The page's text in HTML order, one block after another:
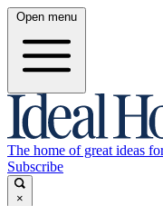
Open menu
The home of great ideas
Subscribe
×